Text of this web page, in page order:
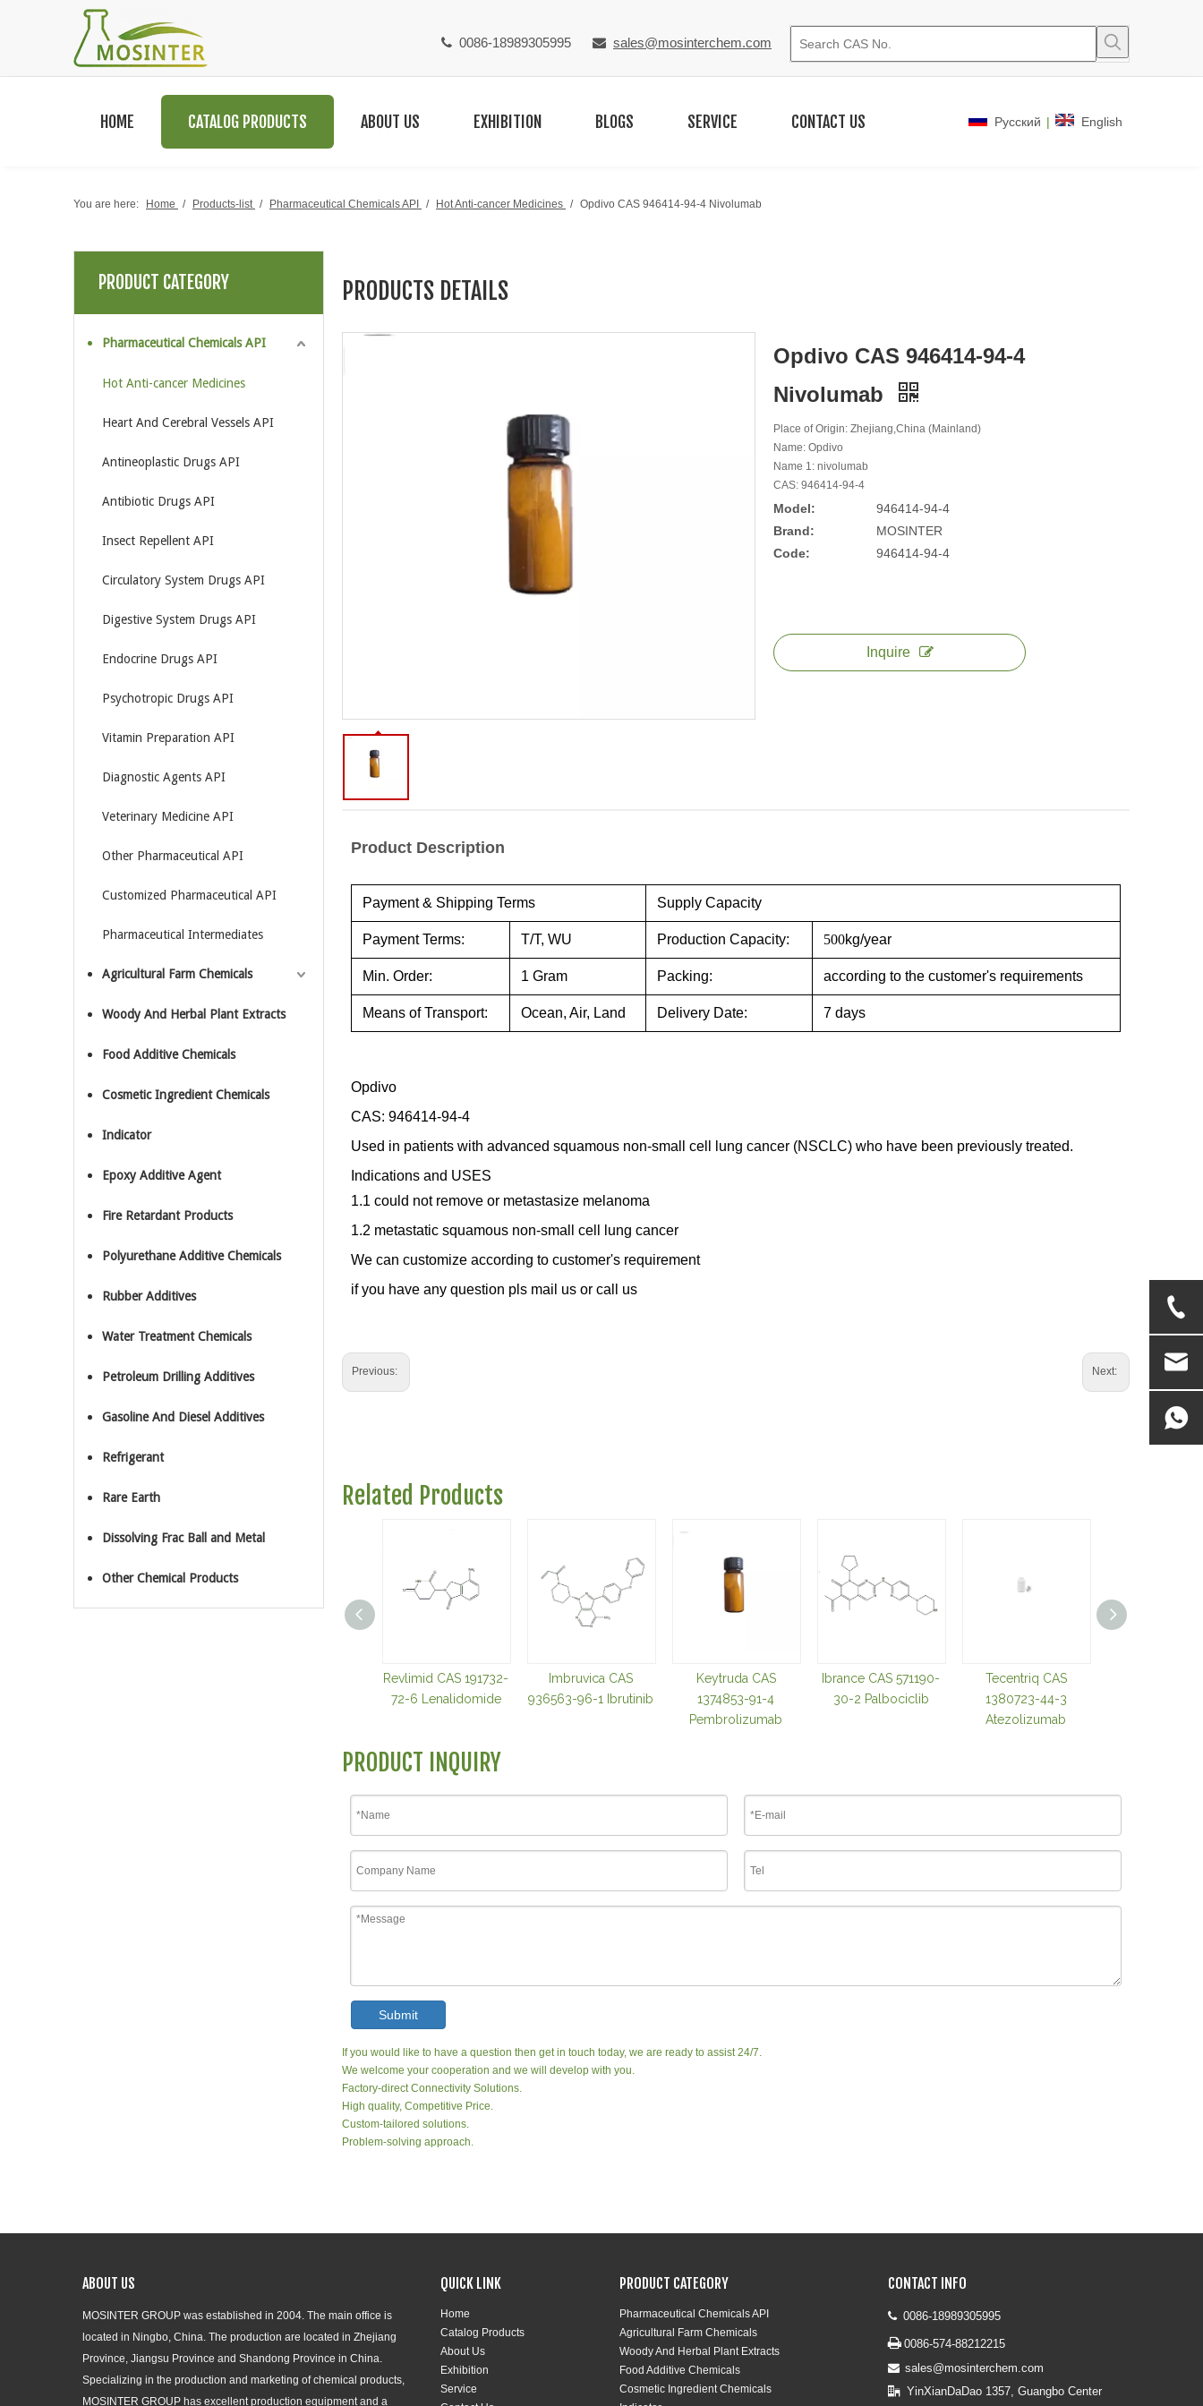
 0086-18989305995  sales@mosinterchem.com
HOME CATALOG PRODUCTS ABOUT US EXHIBITION BLOGS SERVICE CONTACT US Pусский | English
You are here: Home / Products-list / Pharmaceutical Chemicals API / Hot Anti-cancer Medicines / Opdivo CAS 946414-94-4 Nivolumab
PRODUCT CATEGORY
Pharmaceutical Chemicals API
Hot Anti-cancer Medicines
Heart And Cerebral Vessels API
Antineoplastic Drugs API
Antibiotic Drugs API
Insect Repellent API
Circulatory System Drugs API
Digestive System Drugs API
Endocrine Drugs API
Psychotropic Drugs API
Vitamin Preparation API
Diagnostic Agents API
Veterinary Medicine API
Other Pharmaceutical API
Customized Pharmaceutical API
Pharmaceutical Intermediates
Agricultural Farm Chemicals
Woody And Herbal Plant Extracts
Food Additive Chemicals
Cosmetic Ingredient Chemicals
Indicator
Epoxy Additive Agent
Fire Retardant Products
Polyurethane Additive Chemicals
Rubber Additives
Water Treatment Chemicals
Petroleum Drilling Additives
Gasoline And Diesel Additives
Refrigerant
Rare Earth
Dissolving Frac Ball and Metal
Other Chemical Products
PRODUCTS DETAILS
Opdivo CAS 946414-94-4
Nivolumab
Place of Origin: Zhejiang,China (Mainland)
Name: Opdivo
Name 1: nivolumab
CAS: 946414-94-4
Model:
946414-94-4
Brand:
MOSINTER
Code:
946414-94-4
Inquire
Product Description
Payment & Shipping Terms Supply Capacity
Payment Terms: T/T, WU Production Capacity: 500kg/year
Min. Order: 1 Gram Packing: according to the customer's requirements
Means of Transport: Ocean, Air, Land Delivery Date: 7 days
Opdivo
CAS: 946414-94-4
Used in patients with advanced squamous non-small cell lung cancer (NSCLC) who have been previously treated.
Indications and USES
1.1 could not remove or metastasize melanoma
1.2 metastatic squamous non-small cell lung cancer
We can customize according to customer's requirement
if you have any question pls mail us or call us
Previous: Next:
Related Products
Revlimid CAS 191732-
72-6 Lenalidomide
Imbruvica CAS
936563-96-1 Ibrutinib
Keytruda CAS
1374853-91-4
Pembrolizumab
Ibrance CAS 571190-
30-2 Palbociclib
Tecentriq CAS
1380723-44-3
Atezolizumab
PRODUCT INQUIRY
Submit
If you would like to have a question then get in touch today, we are ready to assist 24/7.
We welcome your cooperation and we will develop with you.
Factory-direct Connectivity Solutions.
High quality, Competitive Price.
Custom-tailored solutions.
Problem-solving approach.
ABOUT US
MOSINTER GROUP was established in 2004. The main office is
located in Ningbo, China. The production are located in Zhejiang
Province, Jiangsu Province and Shandong Province in China.
Specializing in the production and marketing of chemical products,
MOSINTER GROUP has excellent production equipment and a
QUICK LINK
Home
Catalog Products
About Us
Exhibition
Service
PRODUCT CATEGORY
Pharmaceutical Chemicals API
Agricultural Farm Chemicals
Woody And Herbal Plant Extracts
Food Additive Chemicals
Cosmetic Ingredient Chemicals
CONTACT INFO
 0086-18989305995
 0086-574-88212215
 sales@mosinterchem.com
 YinXianDaDao 1357, Guangbo Center